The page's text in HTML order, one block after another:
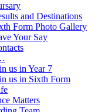
and Destinations
Form Photo Gallery
Your Say
us in Year 7
us in Sixth Form
Matters